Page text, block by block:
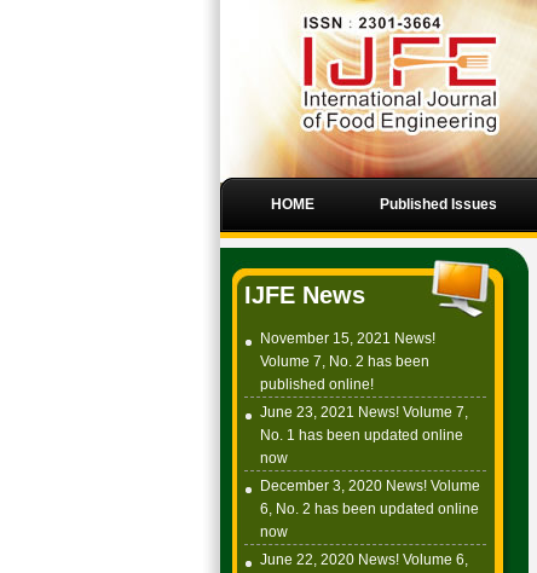
HOME Published Issues
IJFE News
November 15, 2021 News!
Volume 7, No. 2 has been
published online!
June 23, 2021 News! Volume 7,
No. 1 has been updated online
now
December 3, 2020 News! Volume
6, No. 2 has been updated online
now
June 22, 2020 News! Volume 6,